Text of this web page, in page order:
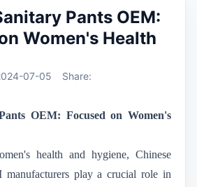
Pants OEM:
Women's Health
07-05 Share:
OEM: Focused on Women's
health and hygiene, Chinese
manufacturers play a crucial role in